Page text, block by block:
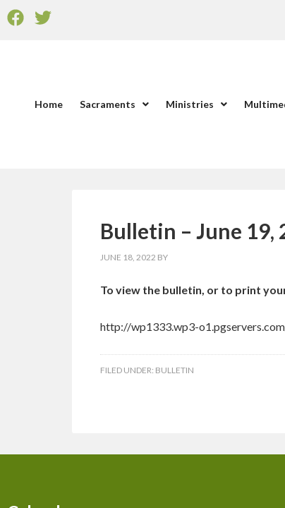
Home Sacraments Ministries
Bulletin – June 19,
JUNE 18, 2022 BY
To view the bulletin, or to print
http://wp1333.wp3-
FILED UNDER: BULLETIN